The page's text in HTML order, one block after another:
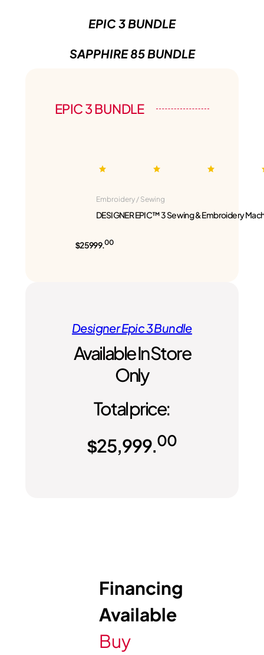
EPIC 3 BUNDLE
SAPPHIRE 85 BUNDLE
EPIC 3 BUNDLE
Embroidery / Sewing
DESIGNER EPIC™ 3 Sewing & Embroidery
$25999.00
Designer Epic 3 Bundle
Available In Store
Only
Total price:
$25,999.00
Financing
Available
Buy